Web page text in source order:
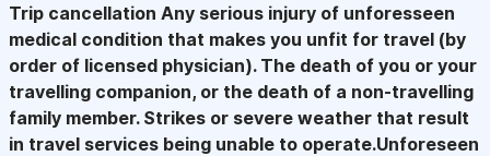
Trip cancellation Any serious injury of unforesseen
medical condition that makes you unfit for travel (by
order of licensed physician). The death of you or your
travelling companion, or the death of a non-travelling
family member. Strikes or severe weather that result
in travel services being unable to operate.Unforeseen